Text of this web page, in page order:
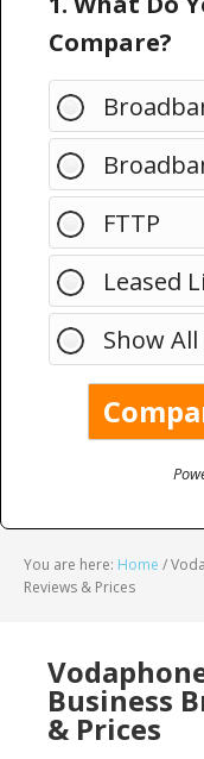
Compare?
FTTP
Leased
Show All
You are here: Home /
Reviews & Prices
Business
& Prices